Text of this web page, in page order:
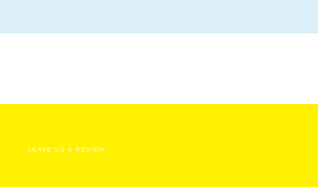
LEAVE US A REVIEW